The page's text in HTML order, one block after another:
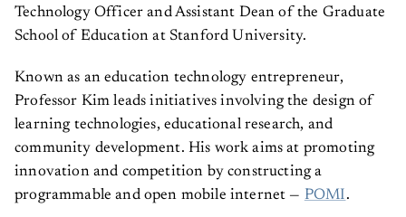
Technology Officer and Assistant Dean of the Graduate
School of Education at Stanford University.
Known as an education technology entrepreneur,
Professor Kim leads initiatives involving the design of
learning technologies, educational research, and
community development. His work aims at promoting
innovation and competition by constructing a
programmable and open mobile internet — POMI.